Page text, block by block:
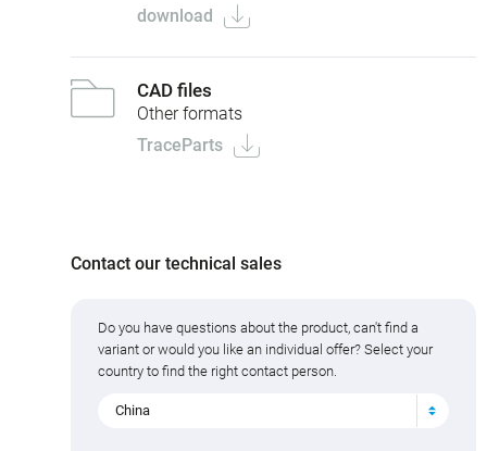
download
CAD files
Other formats
TraceParts
Contact our technical sales
Do you have questions about the product, can't find a
variant or would you like an individual offer? Select your
country to find the right contact person.
China